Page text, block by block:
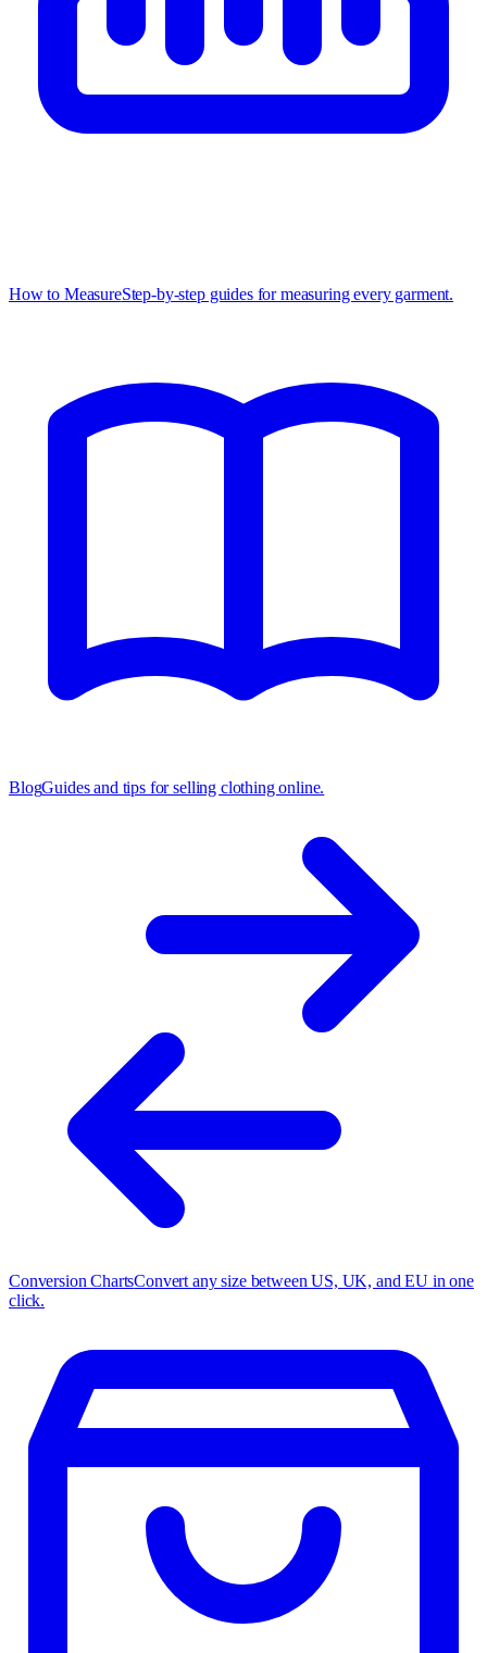
How to MeasureStep-by-step guides for measuring every garment.
BlogGuides and tips for selling clothing online.
Conversion ChartsConvert any size between US, UK, and EU in one
click.